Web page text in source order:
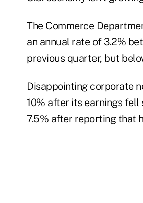
The Commerce
an annual rate of 3.2%
previous quarter, but
Disappointing corporate
10% after its earnings
7.5% after reporting that